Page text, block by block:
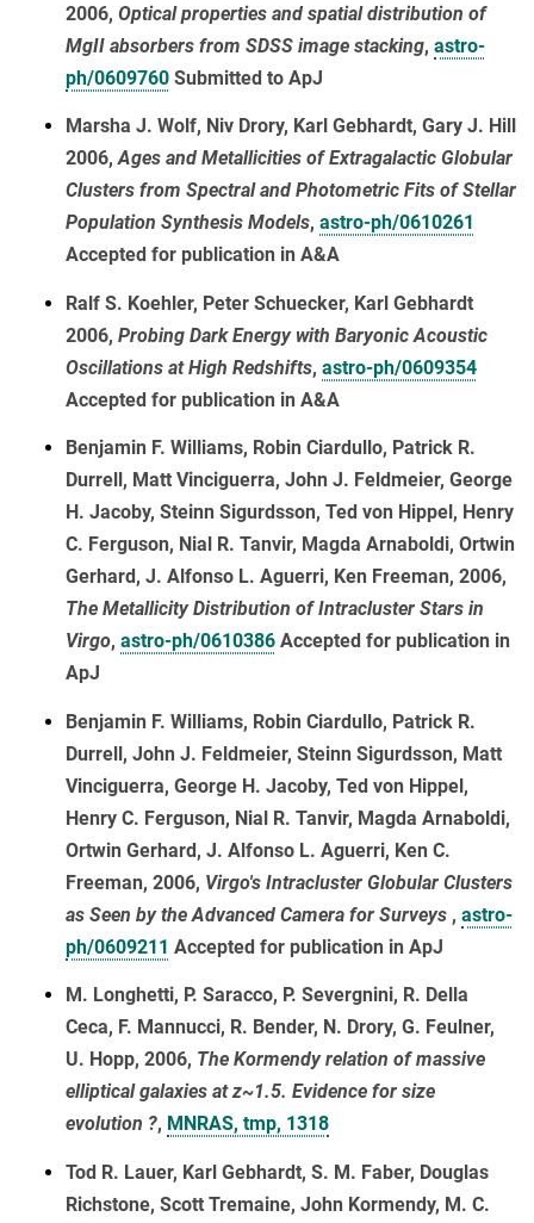
2006, Optical properties and spatial distribution of
MgII absorbers from SDSS image stacking, astro-
ph/0609760 Submitted to ApJ
Marsha J. Wolf, Niv Drory, Karl Gebhardt, Gary J. Hill
2006,Ages and Metallicities of Extragalactic Globular
Clusters from Spectral and Photometric Fits of Stellar
Population Synthesis Models, astro-ph/0610261
Accepted for publication in A&A
Ralf S. Koehler, Peter Schuecker, Karl Gebhardt
2006, Probing Dark Energy with Baryonic Acoustic
Oscillations at High Redshifts, astro-ph/0609354
Accepted for publication in A&A
Benjamin F. Williams, Robin Ciardullo, Patrick R.
Durrell, Matt Vinciguerra, John J. Feldmeier, George
H. Jacoby, Steinn Sigurdsson, Ted von Hippel, Henry
C. Ferguson, Nial R. Tanvir, Magda Arnaboldi, Ortwin
Gerhard, J. Alfonso L. Aguerri, Ken Freeman, 2006,
The Metallicity Distribution of Intracluster Stars in
Virgo, astro-ph/0610386 Accepted for publication in
ApJ
Benjamin F. Williams, Robin Ciardullo, Patrick R.
Durrell, John J. Feldmeier, Steinn Sigurdsson, Matt
Vinciguerra, George H. Jacoby, Ted von Hippel,
Henry C. Ferguson, Nial R. Tanvir, Magda Arnaboldi,
Ortwin Gerhard, J. Alfonso L. Aguerri, Ken C.
Freeman, 2006, Virgo's Intracluster Globular Clusters
as Seen by the Advanced Camera for Surveys , astro-
ph/0609211 Accepted for publication in ApJ
M. Longhetti, P. Saracco, P. Severgnini, R. Della
Ceca, F. Mannucci, R. Bender, N. Drory, G. Feulner,
U. Hopp, 2006, The Kormendy relation of massive
elliptical galaxies at z~1.5. Evidence for size
evolution ?, MNRAS, tmp, 1318
Tod R. Lauer, Karl Gebhardt, S. M. Faber, Douglas
Richstone, Scott Tremaine, John Kormendy, M. C.